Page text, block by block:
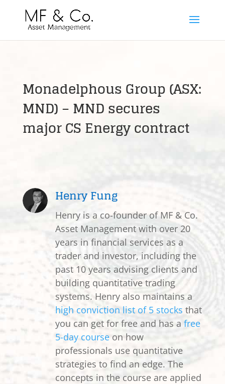
Monadelphous Group (ASX:
MND) – MND secures
major CS Energy contract
Henry Fung
Henry is a co-founder of MF & Co.
Asset Management with over 20
years in financial services as a
trader and investor, including the
past 10 years advising clients and
building quantitative trading
systems. Henry also maintains a
high conviction list of 5 stocks that
you can get for free and has a free
5-day courseon how
professionals use quantitative
strategies to find an edge. The
concepts in the course are applied